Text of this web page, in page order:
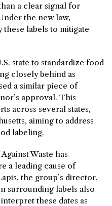
a clear signal for
the new law,
labels to mitigate
state to standardize food
closely behind as
a similar piece of
approval. This
across several states,
aiming to address
labeling.
Waste has
a leading cause of
the group’s director,
surrounding labels also
these dates as